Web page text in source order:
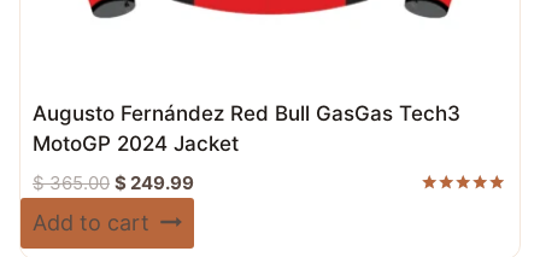
Augusto Fernández Red Bull GasGas Tech3
MotoGP 2024 Jacket
$365.00 Original
$ 249.99Current
Add to cart